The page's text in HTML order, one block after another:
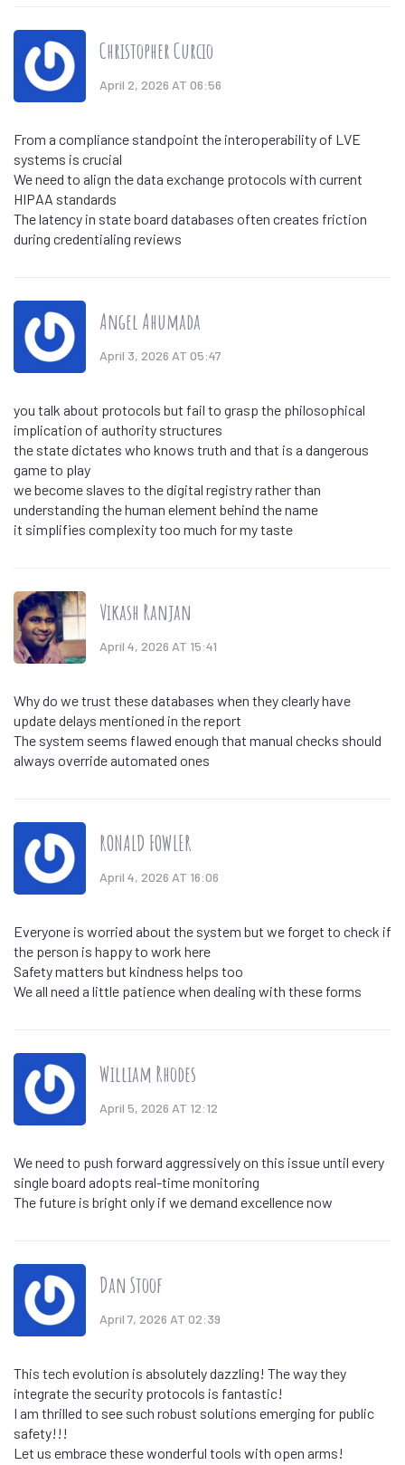
Christopher Curcio
April 2, 2026 AT 06:56
From a compliance standpoint the interoperability of LVE
systems is crucial
We need to align the data exchange protocols with current
HIPAA standards
The latency in state board databases often creates friction
during credentialing reviews
Angel Ahumada
April 3, 2026 AT 05:47
you talk about protocols but fail to grasp the philosophical
implication of authority structures
the state dictates who knows truth and that is a dangerous
game to play
we become slaves to the digital registry rather than
understanding the human element behind the name
it simplifies complexity too much for my taste
Vikash Ranjan
April 4, 2026 AT 15:41
Why do we trust these databases when they clearly have
update delays mentioned in the report
The system seems flawed enough that manual checks should
always override automated ones
RONALD FOWLER
April 4, 2026 AT 16:06
Everyone is worried about the system but we forget to check if
the person is happy to work here
Safety matters but kindness helps too
We all need a little patience when dealing with these forms
William Rhodes
April 5, 2026 AT 12:12
We need to push forward aggressively on this issue until every
single board adopts real-time monitoring
The future is bright only if we demand excellence now
Dan Stoof
April 7, 2026 AT 02:39
This tech evolution is absolutely dazzling! The way they
integrate the security protocols is fantastic!
I am thrilled to see such robust solutions emerging for public
safety!!!
Let us embrace these wonderful tools with open arms!